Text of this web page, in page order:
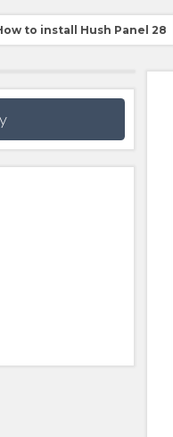
to install Hush Panel 28